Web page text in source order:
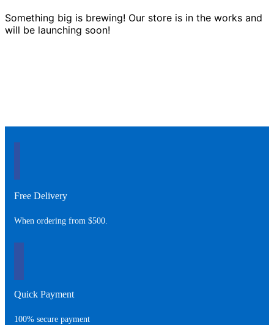
Something big is brewing! Our store is in the works and
will be launching soon!
Free Delivery
When ordering from $500.
Quick Payment
100% secure payment